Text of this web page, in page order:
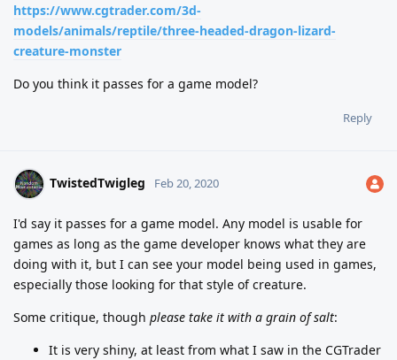
https://www.cgtrader.com/3d-
models/animals/reptile/three-headed-dragon-lizard-
creature-monster
Do you think it passes for a game model?
Reply
TwistedTwigleg Feb 20, 2020
I'd say it passes for a game model. Any model is usable for
games as long as the game developer knows what they are
doing with it, but I can see your model being used in games,
especially those looking for that style of creature.
Some critique, though please take it with a grain of salt:
It is very shiny, at least from what I saw in the CGTrader